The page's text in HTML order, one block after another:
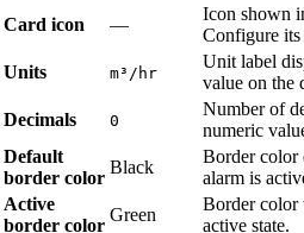
Card icon
—
Icon shown
Configure its
Units
m³/hr
Unit label
value on the
Decimals
0
Number of
numeric
Default
border color
Black
Border color
alarm is
Active
border color
Green
Border color
active state.